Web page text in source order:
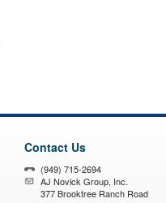
Contact Us
(949) 715-2694
AJ Novick Group, Inc.
377 Brooktree Ranch Road